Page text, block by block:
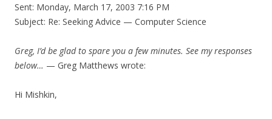
Sent: Monday, March 17, 2003 7:16 PM
Subject: Re: Seeking Advice — Computer Science
Greg, I’d be glad to spare you a few minutes. See my responses
below… — Greg Matthews wrote:
Hi Mishkin,